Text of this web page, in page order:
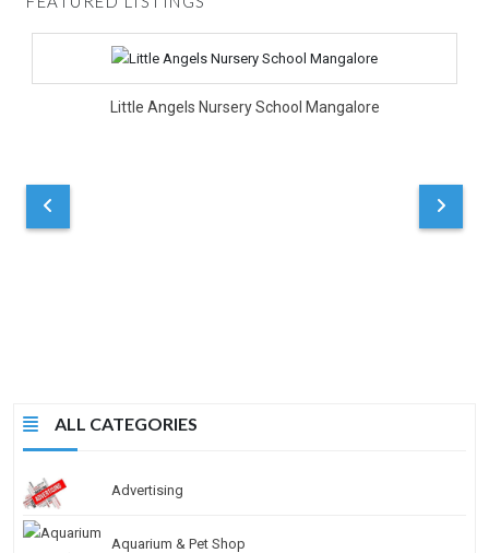
ALL CATEGORIES
Advertising
Aquarium & Pet Shop
Little Angels Nursery School Mangalore